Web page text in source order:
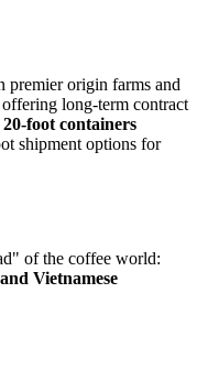
premier origin farms and
long-term contract
foot containers
shipment options for
of the coffee world:
Vietnamese